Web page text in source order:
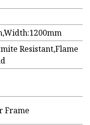
Resistant,Flame
Frame